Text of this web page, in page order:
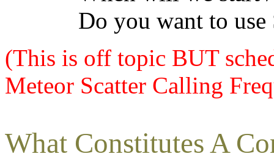
Do you want to
(This is off topic BUT
Meteor Scatter Calling
What Constitutes A